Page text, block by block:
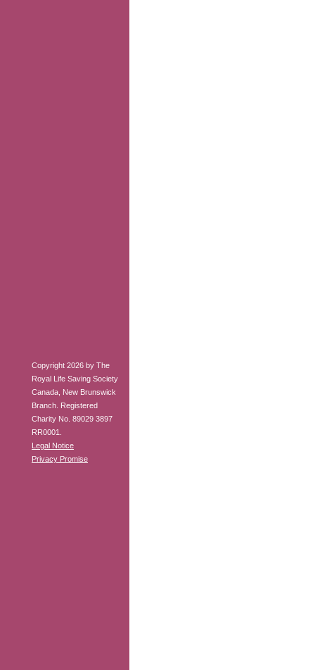
Copyright 2026 by The
Royal Life Saving Society
Canada, New Brunswick
Branch. Registered
Charity No. 89029 3897
RR0001.
Legal Notice
Privacy Promise